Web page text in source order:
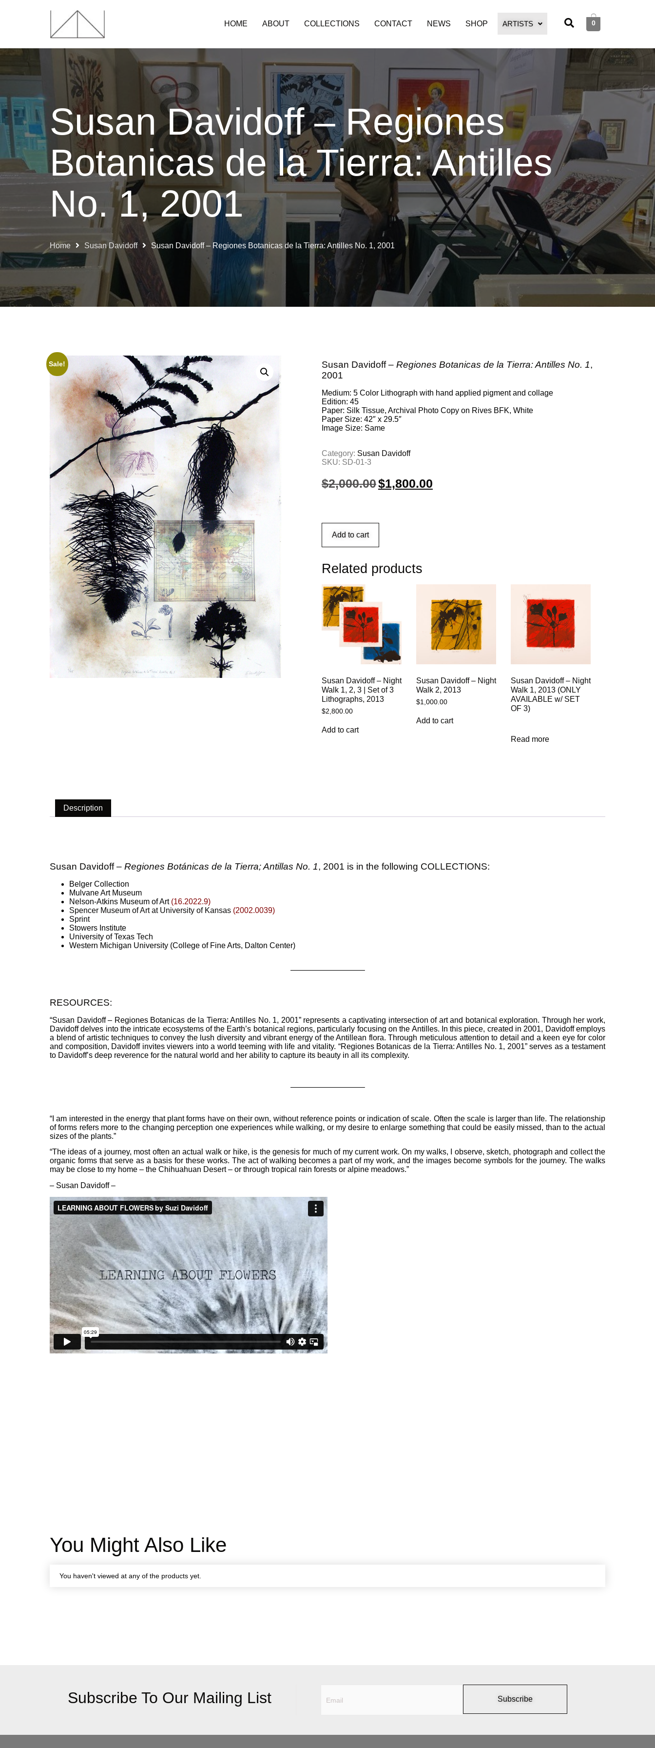
HOME ABOUT COLLECTIONS CONTACT NEWS SHOP ARTISTS 0
Susan Davidoff – Regiones
Botanicas de la Tierra: Antilles
No. 1, 2001
Home Susan Davidoff Susan Davidoff – Regiones Botanicas de la Tierra: Antilles No. 1, 2001
Sale! Susan Davidoff – Regiones Botanicas de la Tierra: Antilles No. 1,
2001
Medium: 5 Color Lithograph with hand applied pigment and collage
Edition: 45
Paper: Silk Tissue, Archival Photo Copy on Rives BFK, White
Paper Size: 42″ x 29.5″
Image Size: Same
Category: Susan Davidoff
SKU: SD-01-3
$2,000.00$1,800.00
Add to cart
Related products
Susan Davidoff – Night
Walk 1, 2, 3 | Set of 3
Lithographs, 2013
$2,800.00
Add to cart
Susan Davidoff – Night
Walk 2, 2013
$1,000.00
Add to cart
Susan Davidoff – Night
Walk 1, 2013 (ONLY
AVAILABLE w/ SET
OF 3)
Read more
Description
Susan Davidoff – Regiones Botánicas de la Tierra; Antillas No. 1, 2001 is in the following COLLECTIONS:
Belger Collection
Mulvane Art Museum
Nelson-Atkins Museum of Art (16.2022.9)
Spencer Museum of Art at University of Kansas (2002.0039)
Sprint
Stowers Institute
University of Texas Tech
Western Michigan University (College of Fine Arts, Dalton Center)
—————————–
RESOURCES:
“Susan Davidoff – Regiones Botanicas de la Tierra: Antilles No. 1, 2001” represents a captivating intersection of art and botanical exploration. Through her work,
Davidoff delves into the intricate ecosystems of the Earth’s botanical regions, particularly focusing on the Antilles. In this piece, created in 2001, Davidoff employs
a blend of artistic techniques to convey the lush diversity and vibrant energy of the Antillean flora. Through meticulous attention to detail and a keen eye for color
and composition, Davidoff invites viewers into a world teeming with life and vitality. “Regiones Botanicas de la Tierra: Antilles No. 1, 2001” serves as a testament
to Davidoff’s deep reverence for the natural world and her ability to capture its beauty in all its complexity.
—————————–
“I am interested in the energy that plant forms have on their own, without reference points or indication of scale. Often the scale is larger than life. The relationship
of forms refers more to the changing perception one experiences while walking, or my desire to enlarge something that could be easily missed, than to the actual
sizes of the plants.”
“The ideas of a journey, most often an actual walk or hike, is the genesis for much of my current work. On my walks, I observe, sketch, photograph and collect the
organic forms that serve as a basis for these works. The act of walking becomes a part of my work, and the images become symbols for the journey. The walks
may be close to my home – the Chihuahuan Desert – or through tropical rain forests or alpine meadows.”
– Susan Davidoff –
You Might Also Like
You haven't viewed at any of the products yet.
Subscribe To Our Mailing List Subscribe